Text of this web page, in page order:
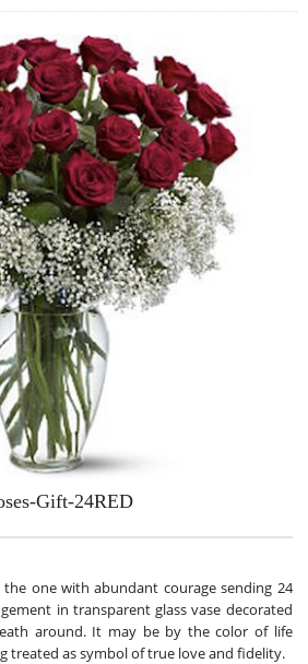
Gift-24RED
one with abundant courage sending 24
in transparent glass vase decorated
around. It may be by the color of life
treated as symbol of true love and fidelity.